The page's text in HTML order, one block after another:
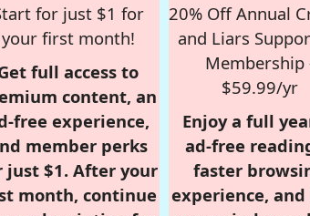
for just $1 for
your first month!
full access to
content, an
free experience,
member perks
just $1. After your
month, continue
20% Off Annual
and Liars
Membership
$59.99/yr
Enjoy a full
ad-free
faster
experience,